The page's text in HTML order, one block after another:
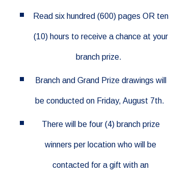
Read six hundred (600) pages OR ten
(10) hours to receive a chance at your
branch prize.
Branch and Grand Prize drawings will
be conducted on Friday, August 7th.
There will be four (4) branch prize
winners per location who will be
contacted for a gift with an